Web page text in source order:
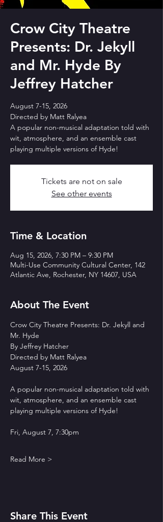
Crow City Theatre
Presents: Dr. Jekyll
and Mr. Hyde By
Jeffrey Hatcher
August 7-15, 2026
Directed by Matt Ralyea
A popular non-musical adaptation told with
wit, atmosphere, and an ensemble cast
playing multiple versions of Hyde!
Tickets are not on sale
See other events
Time & Location
Aug 15, 2026, 7:30 PM – 9:30 PM
Multi-Use Community Cultural Center, 142
Atlantic Ave, Rochester, NY 14607, USA
About The Event
Crow City Theatre Presents: Dr. Jekyll and
Mr. Hyde
By Jeffrey Hatcher
Directed by Matt Ralyea
August 7-15, 2026
A popular non-musical adaptation told with
wit, atmosphere, and an ensemble cast
playing multiple versions of Hyde!
Fri, August 7, 7:30pm
Read More >
Share This Event